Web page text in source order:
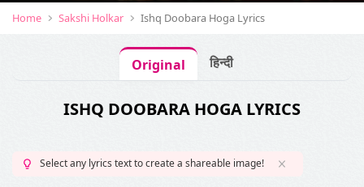
Home Sakshi Holkar Ishq Doobara Hoga Lyrics
Original हिन्दी
ISHQ DOOBARA HOGA LYRICS
Select any lyrics text to create a shareable image!